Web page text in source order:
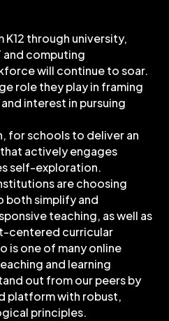
through university,
and computing
will continue to soar.
role they play in framing
interest in pursuing
for schools to deliver an
actively engages
self-exploration.
are choosing
both simplify and
teaching, as well as
centered curricular
is one of many online
and learning
out from our peers by
platform with robust,
principles.